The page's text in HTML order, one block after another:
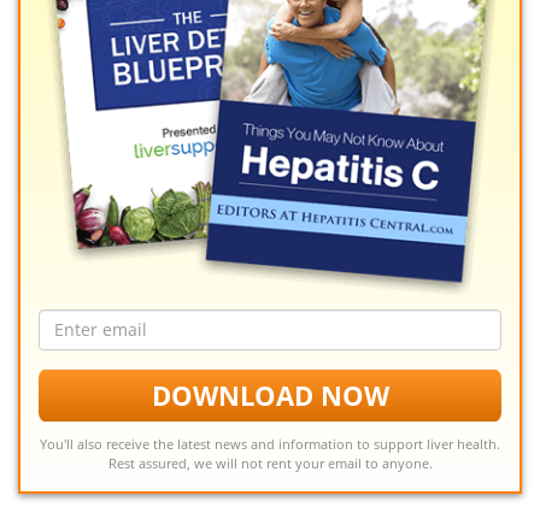
address
DOWNLOAD NOW
You'll also receive the latest news and information to support liver health.
Rest assured, we will not rent your email to anyone.